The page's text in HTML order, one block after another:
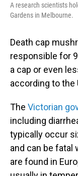
A research scientists
Gardens in Melbourne.
Death cap
responsible for
a cap or even
according to the
The Victorian
including
typically occur
and can be fatal
are found in